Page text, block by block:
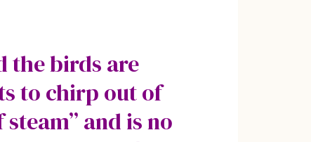
the birds are
to chirp out of
and is no